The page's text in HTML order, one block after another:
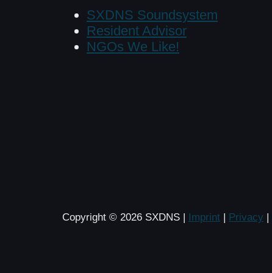
SXDNS Soundsystem
Resident Advisor
NGOs We Like!
Copyright © 2026 SXDNS | Imprint Privacy